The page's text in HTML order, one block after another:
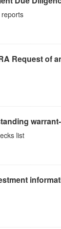
Request of
list